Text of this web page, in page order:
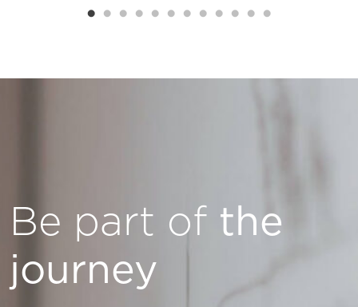
Be part of the
journey